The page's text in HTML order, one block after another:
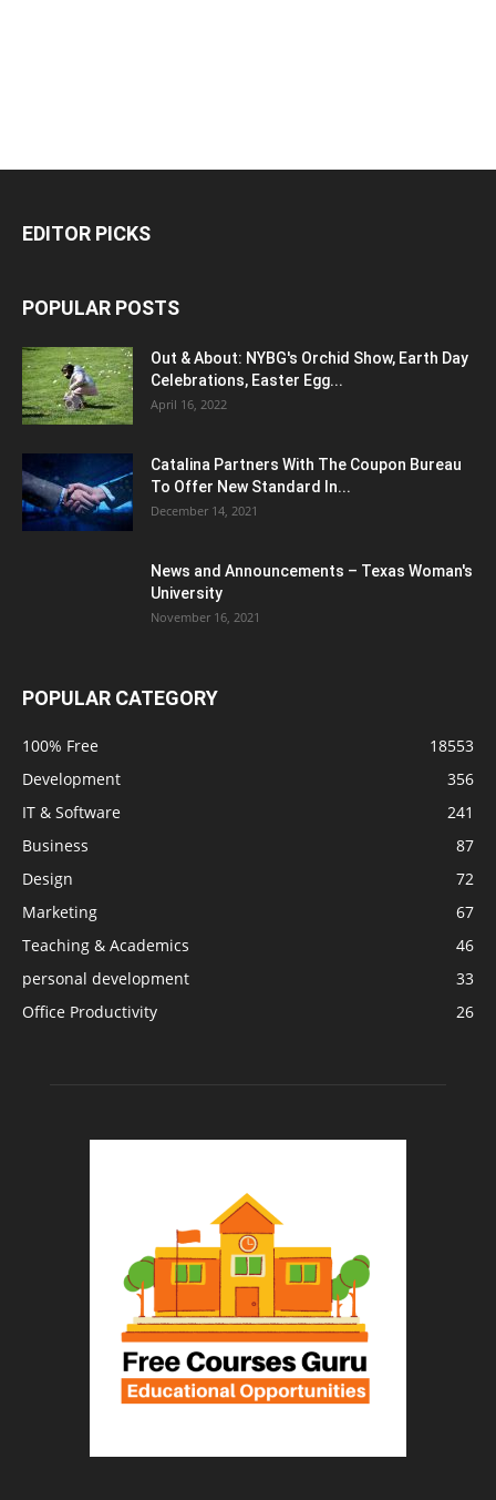
EDITOR PICKS
POPULAR POSTS
Out & About: NYBG's Orchid Show, Earth Day
Celebrations, Easter Egg...
April 16, 2022
Catalina Partners With The Coupon Bureau
To Offer New Standard In...
December 14, 2021
News and Announcements – Texas Woman's
University
November 16, 2021
POPULAR CATEGORY
100% Free
18553
Development
356
IT & Software
241
Business
87
Design
72
Marketing
67
Teaching & Academics
46
personal development
33
Office Productivity
26